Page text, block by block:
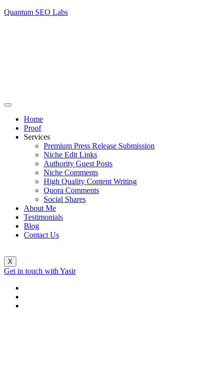
Quantum SEO Labs
Home
Proof
Services
Premium Press Release Submission
Niche Edit Links
Authority Guest Posts
Niche Comments
High Quality Content Writing
Quora Comments
Social Shares
About Me
Testimonials
Blog
Contact Us
X
Get in touch with Yasir